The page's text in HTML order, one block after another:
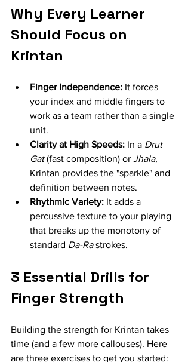
Why Every Learner
Should Focus on
Krintan
Finger Independence: It forces
your index and middle fingers to
work as a team rather than a single
unit.
Clarity at High Speeds: In a Drut
Gat (fast composition) or Jhala,
Krintan provides the "sparkle" and
definition between notes.
Rhythmic Variety: It adds a
percussive texture to your playing
that breaks up the monotony of
standard Da-Ra strokes.
3 Essential Drills for
Finger Strength
Building the strength for Krintan takes
time (and a few more callouses). Here
are three exercises to get you started: